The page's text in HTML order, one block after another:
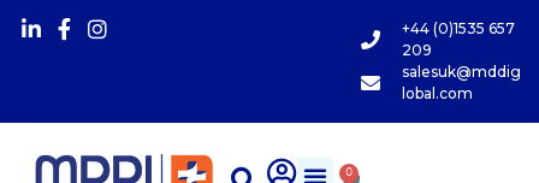
+44 (0)1535 657
209
salesuk@mddig
lobal.com
0